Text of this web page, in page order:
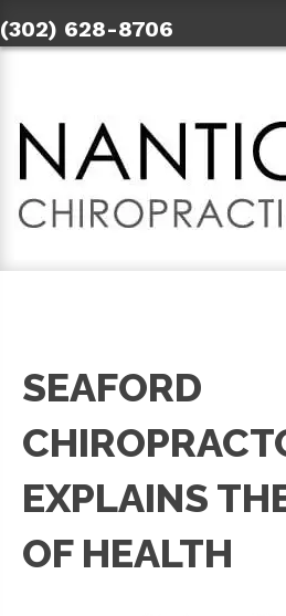
(302) 628-8706
SEAFORD
EXPLAINS
OF HEALTH